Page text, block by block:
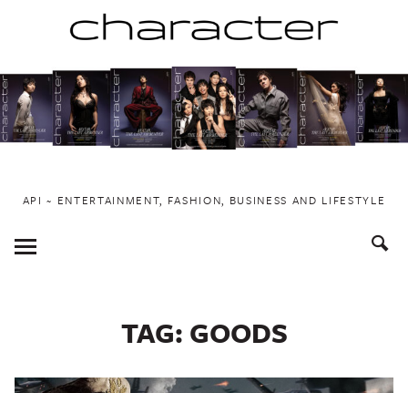
to
content
API ~ ENTERTAINMENT, FASHION, BUSINESS AND LIFESTYLE
Toggle
Menu
TAG: GOODS